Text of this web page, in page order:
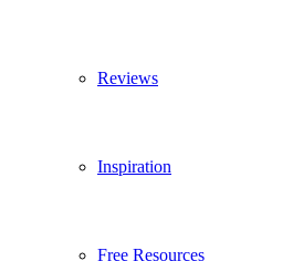
Reviews
Inspiration
Free Resources